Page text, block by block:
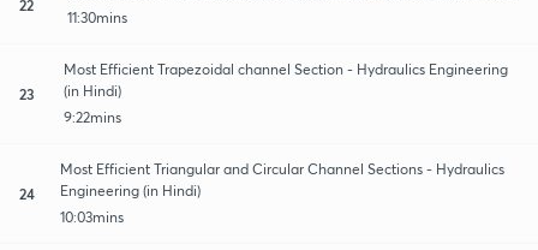
22
11:30mins
23
Most Efficient Trapezoidal channel Section - Hydraulics Engineering
(in Hindi)
9:22mins
24
Most Efficient Triangular and Circular Channel Sections - Hydraulics
Engineering (in Hindi)
10:03mins